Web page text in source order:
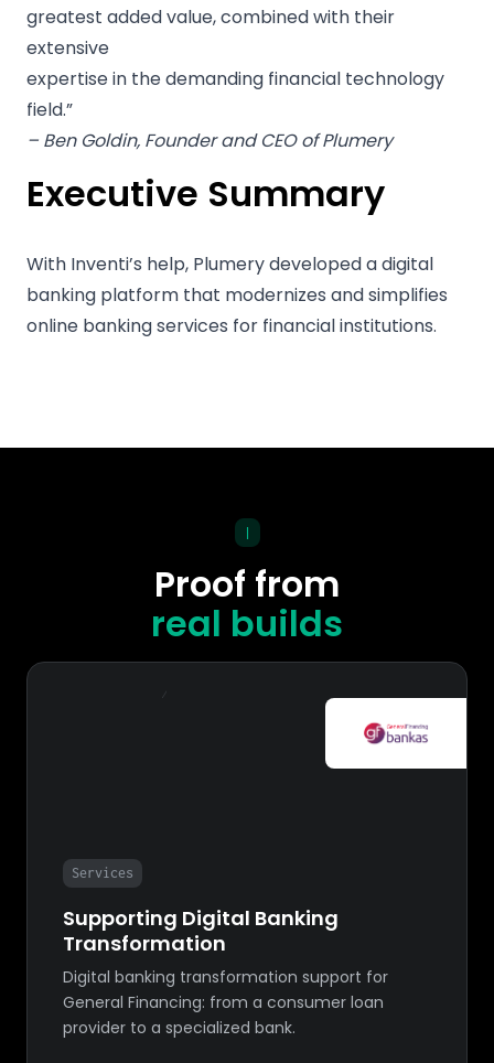
greatest added value, combined with their
extensive
expertise in the demanding financial technology
field.”
– Ben Goldin, Founder and CEO of Plumery
Executive Summary
With Inventi’s help, Plumery developed a digital
banking platform that modernizes and simplifies
online banking services for financial institutions.
|
Proof from
real builds
Services
Supporting Digital Banking
Transformation
Digital banking transformation support for
General Financing: from a consumer loan
provider to a specialized bank.